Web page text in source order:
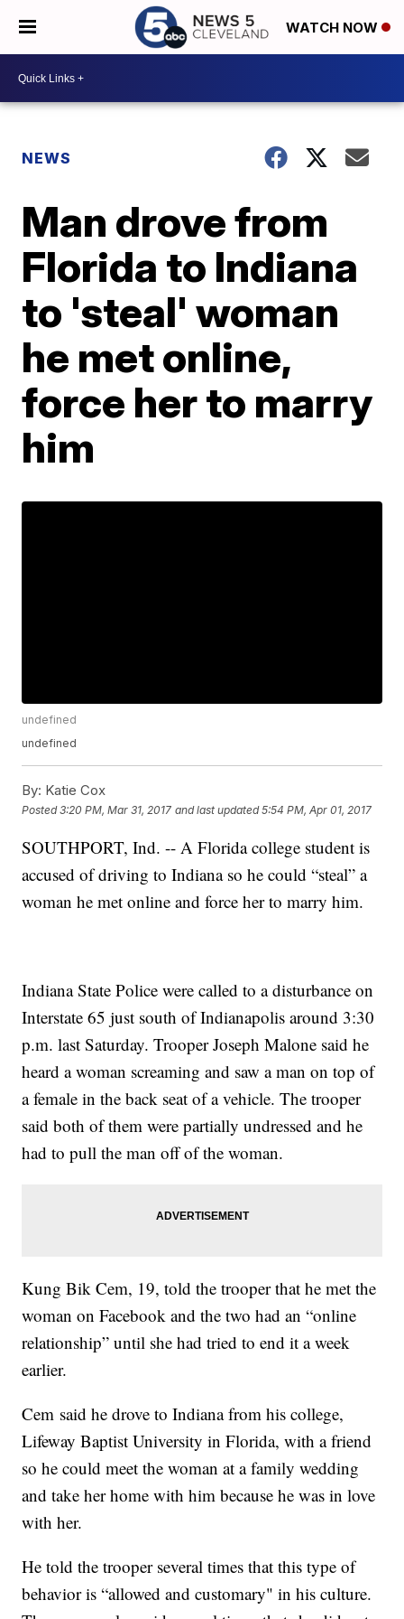
WATCH NOW
NEWS
Man drove from
Florida to Indiana
to 'steal' woman
he met online,
force her to marry
him
undefined
undefined
By: Katie Cox
Posted3:20 PM, Mar 31, 2017 and last updated 5:54 PM, Apr 01, 2017
SOUTHPORT, Ind. -- A Florida college student is
accused of driving to Indiana so he could “steal” a
woman he met online and force her to marry him.
Indiana State Police were called to a disturbance on
Interstate 65 just south of Indianapolis around 3:30
p.m. last Saturday. Trooper Joseph Malone said he
heard a woman screaming and saw a man on top of
a female in the back seat of a vehicle. The trooper
said both of them were partially undressed and he
had to pull the man off of the woman.
Kung Bik Cem, 19, told the trooper that he met the
woman on Facebook and the two had an “online
relationship” until she had tried to end it a week
earlier.
Cem said he drove to Indiana from his college,
Lifeway Baptist University in Florida, with a friend
so he could meet the woman at a family wedding
and take her home with him because he was in love
with her.
He told the trooper several times that this type of
behavior is “allowed and customary" in his culture.